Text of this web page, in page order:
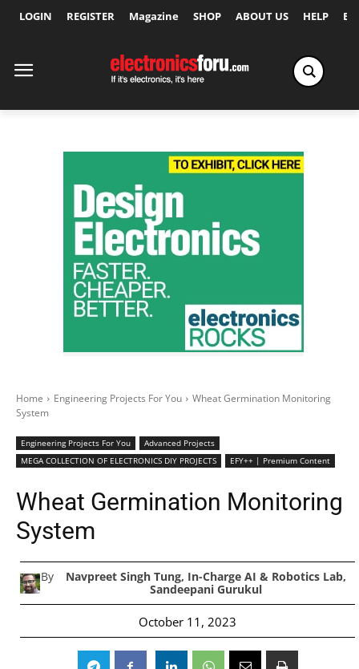
LOGIN REGISTER Magazine SHOP ABOUT US HELP
Home Engineering Projects For You
Wheat Germination Monitoring
System
Engineering Projects For You
Advanced Projects
MEGA COLLECTION OF ELECTRONICS DIY PROJECTS
EFY++ | Premium Content
Wheat Germination Monitoring
System
By
Navpreet Singh Tung, In-Charge AI & Robotics Lab,
Sandeepani Gurukul
October 11, 2023